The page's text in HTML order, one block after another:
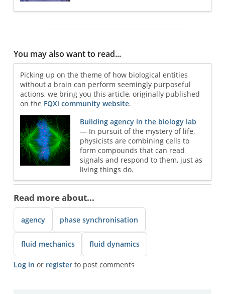
You may also want to read...
Picking up on the theme of how biological entities
without a brain can perform seemingly purposeful
actions, we bring you this article, originally published
on the FQXi community website.
Building agency in the biology lab
— In pursuit of the mystery of life,
physicists are combining cells to
form compounds that can read
signals and respond to them, just as
living things do.
Read more about...
agency phase synchronisation
fluid mechanics fluid dynamics
Log in or registerto post comments